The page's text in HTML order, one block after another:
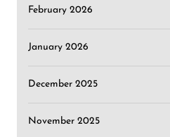
February 2026
January 2026
December 2025
November 2025